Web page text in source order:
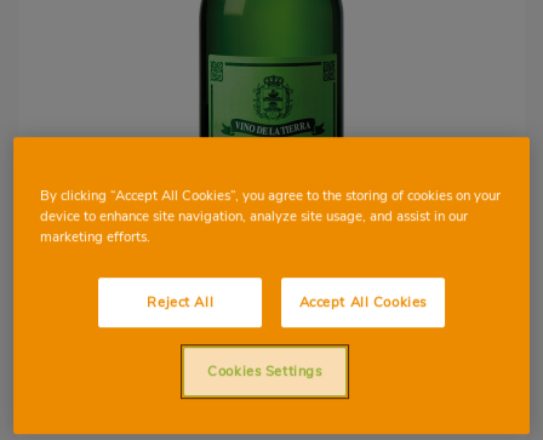
By clicking “Accept All Cookies”, you agree to the storing of cookies on your
device to enhance site navigation, analyze site usage, and assist in our
marketing efforts.
Reject All Accept All Cookies
Cookies Settings